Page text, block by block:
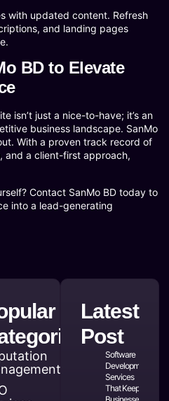
with updated content. Refresh
and landing pages
BD to Elevate
isn’t just a nice-to-have; it’s an
business landscape. SanMo
With a proven track record of
and a client-first approach,
Contact SanMo BD today to
into a lead-generating
Latest
Post
Software
Development
Services
That Keep